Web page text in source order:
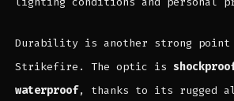
Durability is another strong
Strikefire. The optic is
waterproof, thanks to its rugged